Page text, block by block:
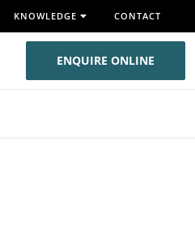
KNOWLEDGE CONTACT
ENQUIRE ONLINE